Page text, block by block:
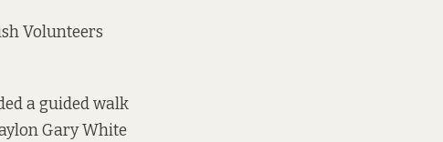
Volunteers
a guided walk
Gary White